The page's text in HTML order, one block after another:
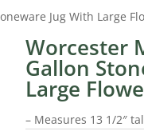
Jug With Large
Worcester
Gallon
Large
– Measures 13 1/2″